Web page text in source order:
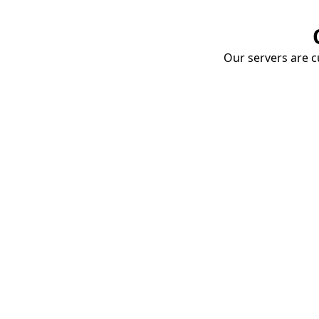
Our servers are